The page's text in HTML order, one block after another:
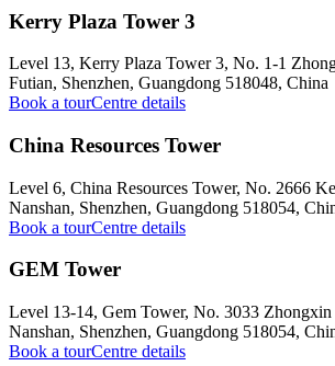
Kerry Plaza Tower 3
Level 13, Kerry Plaza Tower 3, No. 1-1
Futian, Shenzhen, Guangdong 518048, China
Book a tourCentre details
China Resources Tower
Level 6, China Resources Tower, No. 2666
Nanshan, Shenzhen, Guangdong 518054,
Book a tourCentre details
GEM Tower
Level 13-14, Gem Tower, No. 3033
Nanshan, Shenzhen, Guangdong 518054,
Book a tourCentre details